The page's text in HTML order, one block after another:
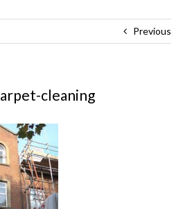
Previous
cleaning